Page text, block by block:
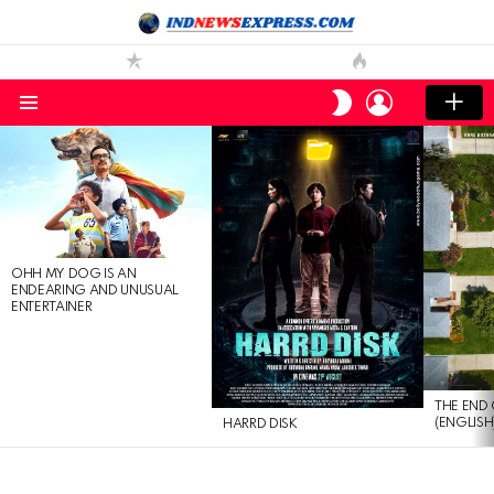
SWITCH
SKIN
LOGIN
LATEST
STORIES
OHH MY DOG IS AN
ENDEARING AND UNUSUAL
ENTERTAINER
HARRD DISK
THE